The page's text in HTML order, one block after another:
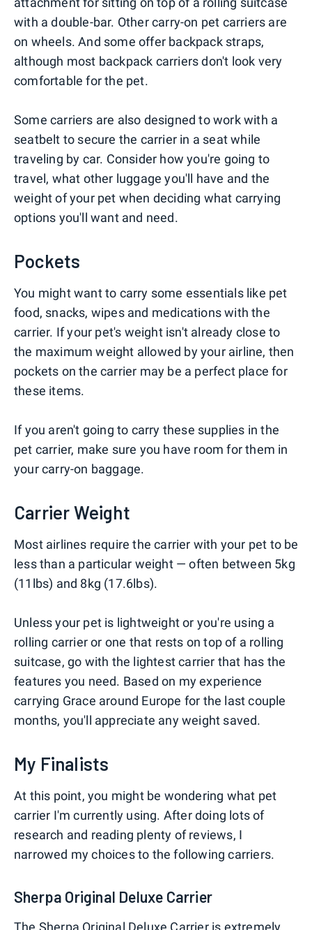
with a double-bar. Other carry-on pet carriers are
on wheels. And some offer backpack straps,
although most backpack carriers don't look very
comfortable for the pet.
Some carriers are also designed to work with a
seatbelt to secure the carrier in a seat while
traveling by car. Consider how you're going to
travel, what other luggage you'll have and the
weight of your pet when deciding what carrying
options you'll want and need.
Pockets
You might want to carry some essentials like pet
food, snacks, wipes and medications with the
carrier. If your pet's weight isn't already close to
the maximum weight allowed by your airline, then
pockets on the carrier may be a perfect place for
these items.
If you aren't going to carry these supplies in the
pet carrier, make sure you have room for them in
your carry-on baggage.
Carrier Weight
Most airlines require the carrier with your pet to be
less than a particular weight — often between 5kg
(11lbs) and 8kg (17.6lbs).
Unless your pet is lightweight or you're using a
rolling carrier or one that rests on top of a rolling
suitcase, go with the lightest carrier that has the
features you need. Based on my experience
carrying Grace around Europe for the last couple
months, you'll appreciate any weight saved.
My Finalists
At this point, you might be wondering what pet
carrier I'm currently using. After doing lots of
research and reading plenty of reviews, I
narrowed my choices to the following carriers.
Sherpa Original Deluxe Carrier
The Sherpa Original Deluxe Carrieris extremely